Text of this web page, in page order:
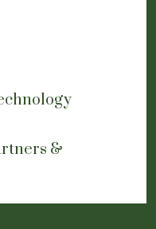
&